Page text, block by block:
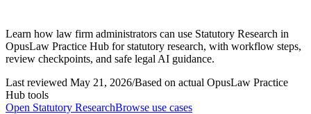
Learn how law firm administrators can use Statutory Research in
OpusLaw Practice Hub for statutory research, with workflow steps,
review checkpoints, and safe legal AI guidance.
Last reviewed May 21, 2026/Based on actual OpusLaw Practice
Hub tools
Open Statutory ResearchBrowse use cases